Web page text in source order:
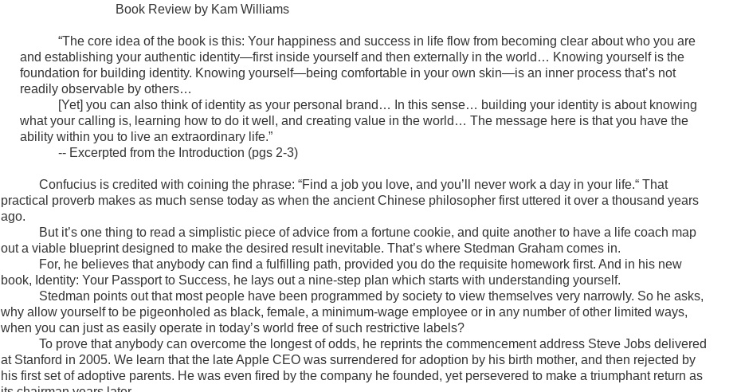
Book Review by Kam Williams
“The core idea of the book is this: Your happiness and success in life flow from becoming clear about who you are
and establishing your authentic identity—first inside yourself and then externally in the world… Knowing yourself is the
foundation for building identity. Knowing yourself—being comfortable in your own skin—is an inner process that’s not
readily observable by others…
[Yet] you can also think of identity as your personal brand… In this sense… building your identity is about knowing
what your calling is, learning how to do it well, and creating value in the world… The message here is that you have the
ability within you to live an extraordinary life.”
-- Excerpted from the Introduction (pgs 2-3)
Confucius is credited with coining the phrase: “Find a job you love, and you’ll never work a day in your life.“ That
practical proverb makes as much sense today as when the ancient Chinese philosopher first uttered it over a thousand years
ago.
But it’s one thing to read a simplistic piece of advice from a fortune cookie, and quite another to have a life coach map
out a viable blueprint designed to make the desired result inevitable. That’s where Stedman Graham comes in.
For, he believes that anybody can find a fulfilling path, provided you do the requisite homework first. And in his new
book, Identity: Your Passport to Success, he lays out a nine-step plan which starts with understanding yourself.
Stedman points out that most people have been programmed by society to view themselves very narrowly. So he asks,
why allow yourself to be pigeonholed as black, female, a minimum-wage employee or in any number of other limited ways,
when you can just as easily operate in today’s world free of such restrictive labels?
To prove that anybody can overcome the longest of odds, he reprints the commencement address Steve Jobs delivered
at Stanford in 2005. We learn that the late Apple CEO was surrendered for adoption by his birth mother, and then rejected by
his first set of adoptive parents. He was even fired by the company he founded, yet persevered to make a triumphant return as